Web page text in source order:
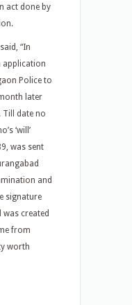
act done by
“In
application
Police to
later
Till date no
‘will’
was sent
and
signature
was created
from
worth